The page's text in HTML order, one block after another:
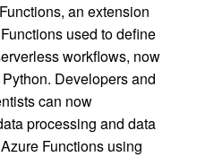
an extension
used to define
workflows, now
Developers and
can now
processing and data
Functions using